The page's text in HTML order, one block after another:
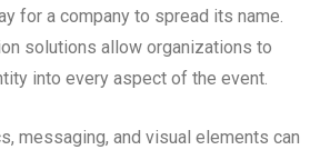
for a company to spread its name.
solutions allow organizations to
into every aspect of the event.
messaging, and visual elements can